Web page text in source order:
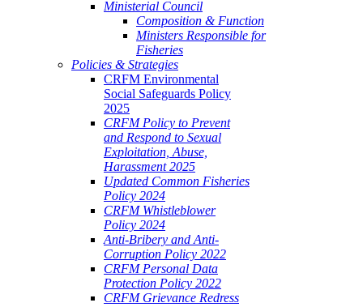
Ministerial Council
Composition & Function
Ministers Responsible for
Fisheries
Policies & Strategies
CRFM Environmental
Social Safeguards Policy
2025
CRFM Policy to Prevent
and Respond to Sexual
Exploitation, Abuse,
Harassment 2025
Updated Common Fisheries
Policy 2024
CRFM Whistleblower
Policy 2024
Anti-Bribery and Anti-
Corruption Policy 2022
CRFM Personal Data
Protection Policy 2022
CRFM Grievance Redress